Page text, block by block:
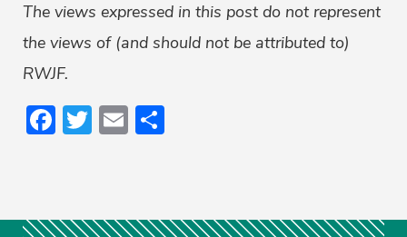
The views expressed in this post do not represent
the views of (and should not be attributed to)
RWJF.
Facebook
Twitter
Email